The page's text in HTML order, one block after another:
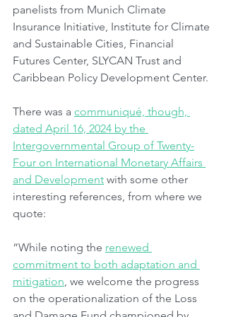
panelists from Munich Climate
Insurance Initiative, Institute for Climate
and Sustainable Cities, Financial
Futures Center, SLYCAN Trust and
Caribbean Policy Development Center.
There was a communiqué, though,
dated April 16, 2024 by the
Intergovernmental Group of Twenty-
Four on International Monetary Affairs
and Development with some other
interesting references, from where we
quote:
“While noting the renewed
commitment to both adaptation and
mitigation, we welcome the progress
on the operationalization of the Loss